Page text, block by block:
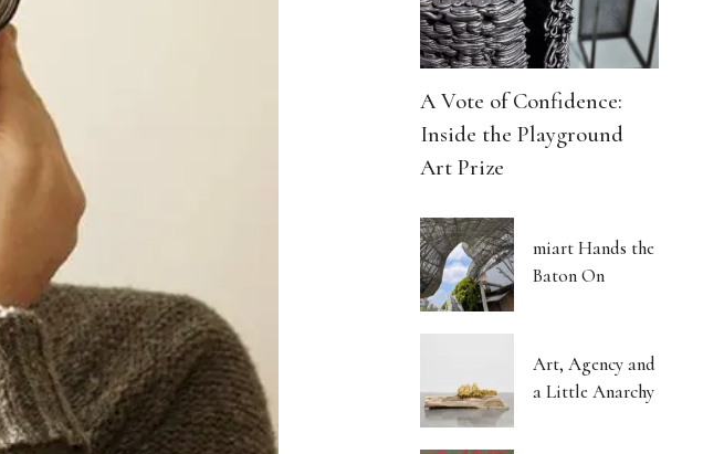
A Vote of Confidence:
Inside the Playground
Art Prize
miart Hands the
Baton On
Art, Agency and
a Little Anarchy